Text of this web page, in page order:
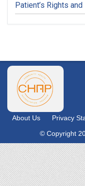
Patient’s Rights
About Us Privacy
© Copyright